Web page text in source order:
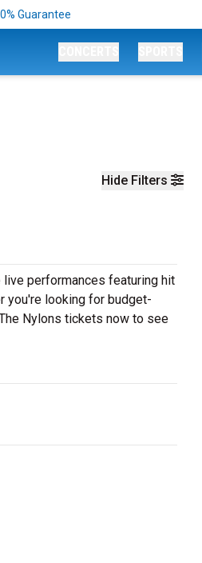
Guarantee
Hide Filters
performances featuring hit
you're looking for budget-
Nylons tickets now to see